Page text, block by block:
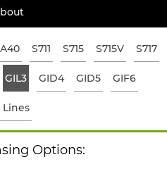
S711 S715 S715V S717
GIL3 GID4 GID5 GIF6
Lines
Options: